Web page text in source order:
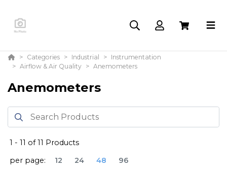
Categories Industrial
Instrumentation
Airflow & Air Quality
Anemometers
Anemometers
1 - 11 of11 Products
per page:
12 24 48 96